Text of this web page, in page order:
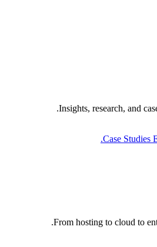
Insights, research, and
Case Studies
From hosting to cloud to